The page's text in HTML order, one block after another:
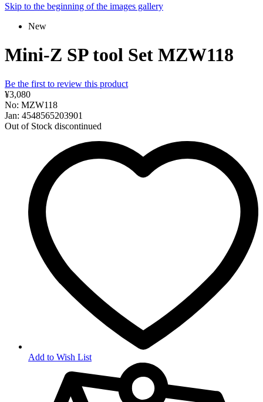
Skip to the beginning of the images gallery
New
Mini-Z SP tool Set MZW118
Be the first to review this product
¥3,080
No: MZW118
Jan: 4548565203901
Out of Stock discontinued
Add to Wish List